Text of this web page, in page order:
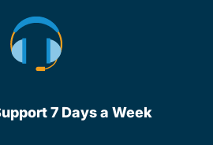
7 Days a Week